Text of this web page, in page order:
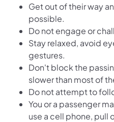
Get out of their way
possible.
Do not engage or
Stay relaxed, avoid
gestures.
Don't block the
slower than most of
Do not attempt to
You or a passenger
use a cell phone, pull